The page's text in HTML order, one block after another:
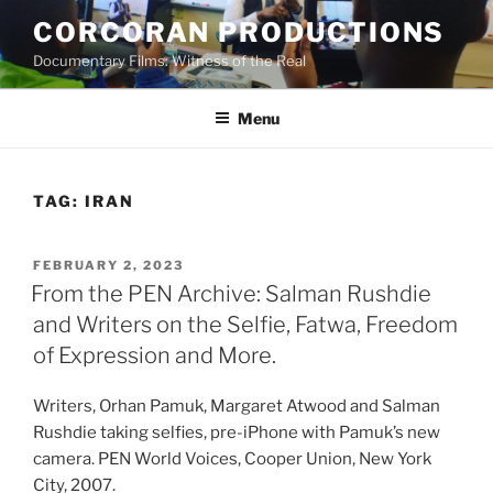
content
CORCORAN PRODUCTIONS
Documentary Films: Witness of the Real
Menu
TAG: IRAN
POSTED
ON
FEBRUARY 2, 2023
From the PEN Archive: Salman Rushdie
and Writers on the Selfie, Fatwa, Freedom
of Expression and More.
Writers, Orhan Pamuk, Margaret Atwood and Salman
Rushdie taking selfies, pre-iPhone with Pamuk’s new
camera. PEN World Voices, Cooper Union, New York
City, 2007.